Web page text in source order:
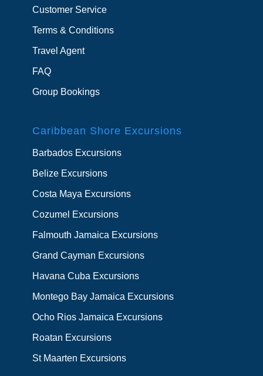
Customer Service
Terms & Conditions
Travel Agent
FAQ
Group Bookings
Caribbean Shore Excursions
Barbados Excursions
Belize Excursions
Costa Maya Excursions
Cozumel Excursions
Falmouth Jamaica Excursions
Grand Cayman Excursions
Havana Cuba Excursions
Montego Bay Jamaica Excursions
Ocho Rios Jamaica Excursions
Roatan Excursions
St Maarten Excursions